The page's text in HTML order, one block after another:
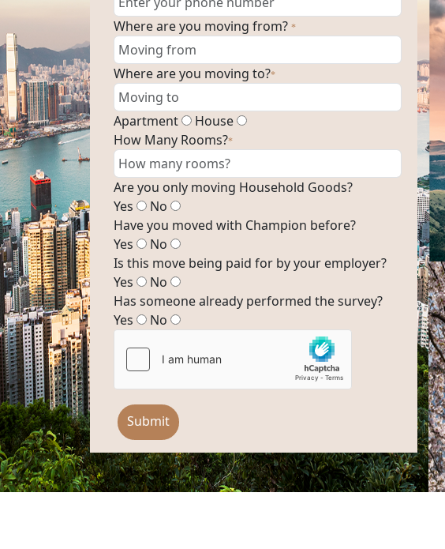
Where are you moving from? *
Where are you moving to?*
Apartment
House
How Many Rooms?*
Are you only moving Household Goods?
Yes
No
Have you moved with Champion before?
Yes
No
Is this move being paid for by your employer?
Yes
No
Has someone already performed the survey?
Yes
No
Submit